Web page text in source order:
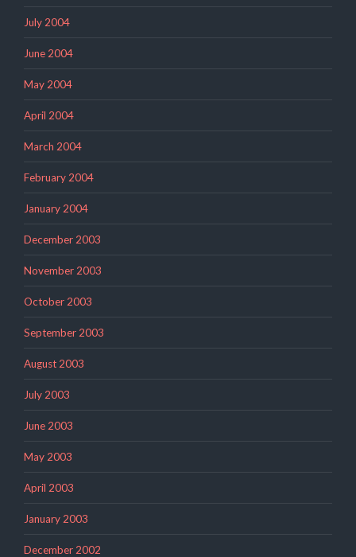
July 2004
June 2004
May 2004
April 2004
March 2004
February 2004
January 2004
December 2003
November 2003
October 2003
September 2003
August 2003
July 2003
June 2003
May 2003
April 2003
January 2003
December 2002